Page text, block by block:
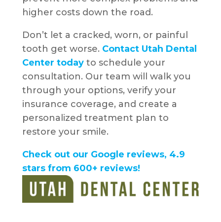
higher costs down the road.
Don’t let a cracked, worn, or painful
tooth get worse. Contact Utah Dental
Center todayto schedule your
consultation. Our team will walk you
through your options, verify your
insurance coverage, and create a
personalized treatment plan to
restore your smile.
Check out our Google reviews, 4.9
stars from 600+ reviews!